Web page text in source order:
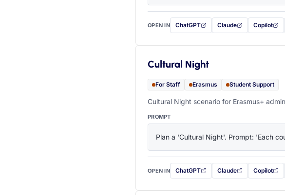
OPEN IN ChatGPT
with this prompt filled in (opens in a
Claude
with this prompt filled in
Copilot
with this
Cultural Night
For Staff Erasmus Student Support
Cultural Night scenario for Erasmus+
PROMPT
Plan a 'Cultural Night'. Prompt: 'Each
OPEN IN ChatGPT
with this prompt filled in (opens in a
Claude
with this prompt filled in
Copilot
with this